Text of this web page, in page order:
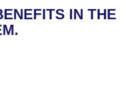
IN THE